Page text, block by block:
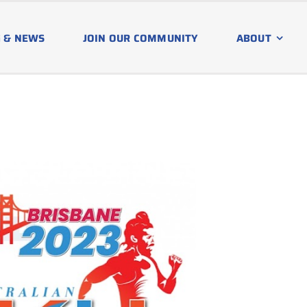
& NEWS JOIN OUR COMMUNITY ABOUT